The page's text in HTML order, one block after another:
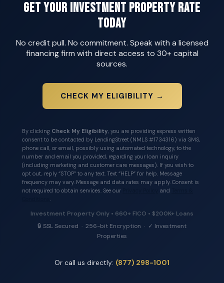
Get Your Investment Property Rate
Today
No credit pull. No commitment. Speak with a licensed
financing firm with direct access to 30+ capital
sources.
CHECK MY ELIGIBILITY →
By clicking Check My Eligibility, you are providing express written
consent to be contacted by LendingStreet (NMLS #1734316) via SMS,
phone call, or email, possibly using automated technology, to the
number and email you provided, regarding your loan inquiry
(including marketing and customer care messages). If you wish to
opt out, reply “STOP” to any text. Text “HELP” for help. Message
frequency may vary. Message and data rates may apply. Consent is
not required to obtain services. See our
and
.
Investment Property Only • 660+ FICO • $200K+ Loans
🔒 SSL Secured · 256-bit Encryption · ✓ Investment
Properties
Or call us directly: (877) 298-1001